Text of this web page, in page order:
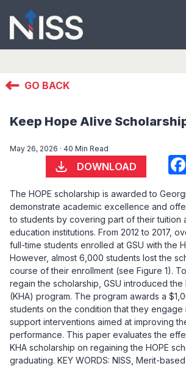
GO BACK
Keep Hope Alive
May 26, 2026 · 40 Min Read
DOWNLOAD
The HOPE scholarship is awarded to
demonstrate academic excellence and
to students by covering part of their tuition
education institutions. From 2012 to 2017,
full-time students enrolled at GSU with the
However, almost 6,000 students lost the
course of their enrollment (see Figure 1).
regain the scholarship, GSU introduced the
(KHA) program. The program awards a
students on the condition that they engage
support interventions aimed at improving
performance. This paper evaluates the
KHA scholarship on regaining the HOPE
graduating. KEY WORDS: NISS, Merit-based